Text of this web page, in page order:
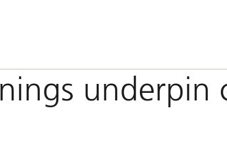
underpin